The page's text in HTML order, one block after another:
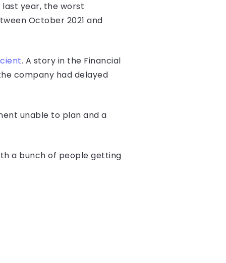
last year, the worst
October 2021 and
. A story in the Financial
company had delayed
unable to plan and a
a bunch of people getting